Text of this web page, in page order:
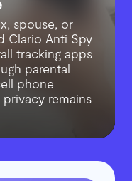
data breaches
and browse
you the
phone
dark web - and
with
can
that’s why
with built-
guide you
spouse, or
Clario Anti Spy
tracking apps
parental
phone
remains